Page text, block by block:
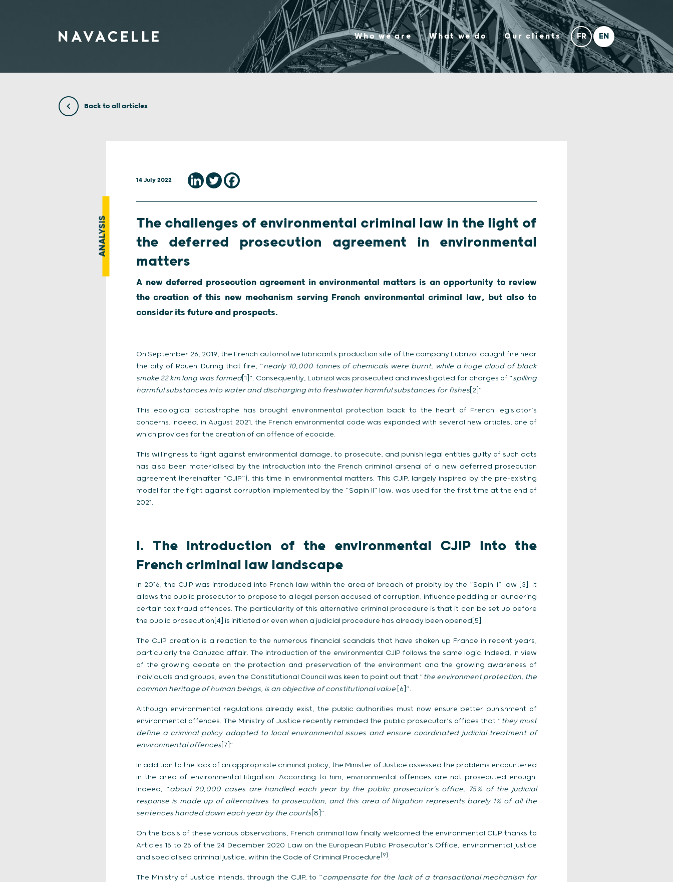
Who we are What we do Our clients
Back to all articles
ANALYSIS
14 July 2022
The challenges of environmental criminal law in the light of
the deferred prosecution agreement in environmental
matters
A new deferred prosecution agreement in environmental matters is an opportunity to review
the creation of this new mechanism serving French environmental criminal law, but also to
consider its future and prospects.
On September 26, 2019, the French automotive lubricants production site of the company Lubrizol caught fire near
the city of Rouen. During that fire, “nearly 10,000 tonnes of chemicals were burnt, while a huge cloud of black
smoke 22 km long was formed[1]”. Consequently, Lubrizol was prosecuted and investigated for charges of “spilling
harmful substances into water and discharging into freshwater harmful substances for fishes [2]”.
This ecological catastrophe has brought environmental protection back to the heart of French legislator’s
concerns. Indeed, in August 2021, the French environmental code was expanded with several new articles, one of
which provides for the creation of an offence of ecocide.
This willingness to fight against environmental damage, to prosecute, and punish legal entities guilty of such acts
has also been materialised by the introduction into the French criminal arsenal of a new deferred prosecution
agreement (hereinafter “CJIP”), this time in environmental matters. This CJIP, largely inspired by the pre-existing
model for the fight against corruption implemented by the “Sapin II” law, was used for the first time at the end of
2021.
I. The introduction of the environmental CJIP into the
French criminal law landscape
In 2016, the CJIP was introduced into French law within the area of breach of probity by the “Sapin II” law [3]. It
allows the public prosecutor to propose to a legal person accused of corruption, influence peddling or laundering
certain tax fraud offences. The particularity of this alternative criminal procedure is that it can be set up before
the public prosecution[4] is initiated or even when a judicial procedure has already been opened[5].
The CJIP creation is a reaction to the numerous financial scandals that have shaken up France in recent years,
particularly the Cahuzac affair. The introduction of the environmental CJIP follows the same logic. Indeed, in view
of the growing debate on the protection and preservation of the environment and the growing awareness of
individuals and groups, even the Constitutional Council was keen to point out that “the environment protection, the
common heritage of human beings, is an objective of constitutional value [6]”.
Although environmental regulations already exist, the public authorities must now ensure better punishment of
environmental offences. The Ministry of Justice recently reminded the public prosecutor’s offices that “they must
define a criminal policy adapted to local environmental issues and ensure coordinated judicial treatment of
environmental offences [7]”.
In addition to the lack of an appropriate criminal policy, the Minister of Justice assessed the problems encountered
in the area of environmental litigation. According to him, environmental offences are not prosecuted enough.
Indeed, “about 20,000 cases are handled each year by the public prosecutor’s office, 75% of the judicial
response is made up of alternatives to prosecution, and this area of litigation represents barely 1% of all the
sentences handed down each year by the courts [8]”.
On the basis of these various observations, French criminal law finally welcomed the environmental CIJP thanks to
Articles 15 to 25 of the 24 December 2020 Law on the European Public Prosecutor’s Office, environmental justice
and specialised criminal justice, within the Code of Criminal Procedure [9] .
The Ministry of Justice intends, through the CJIP, to “compensate for the lack of a transactional mechanism for